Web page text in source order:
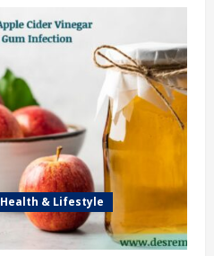
Health & Lifestyle